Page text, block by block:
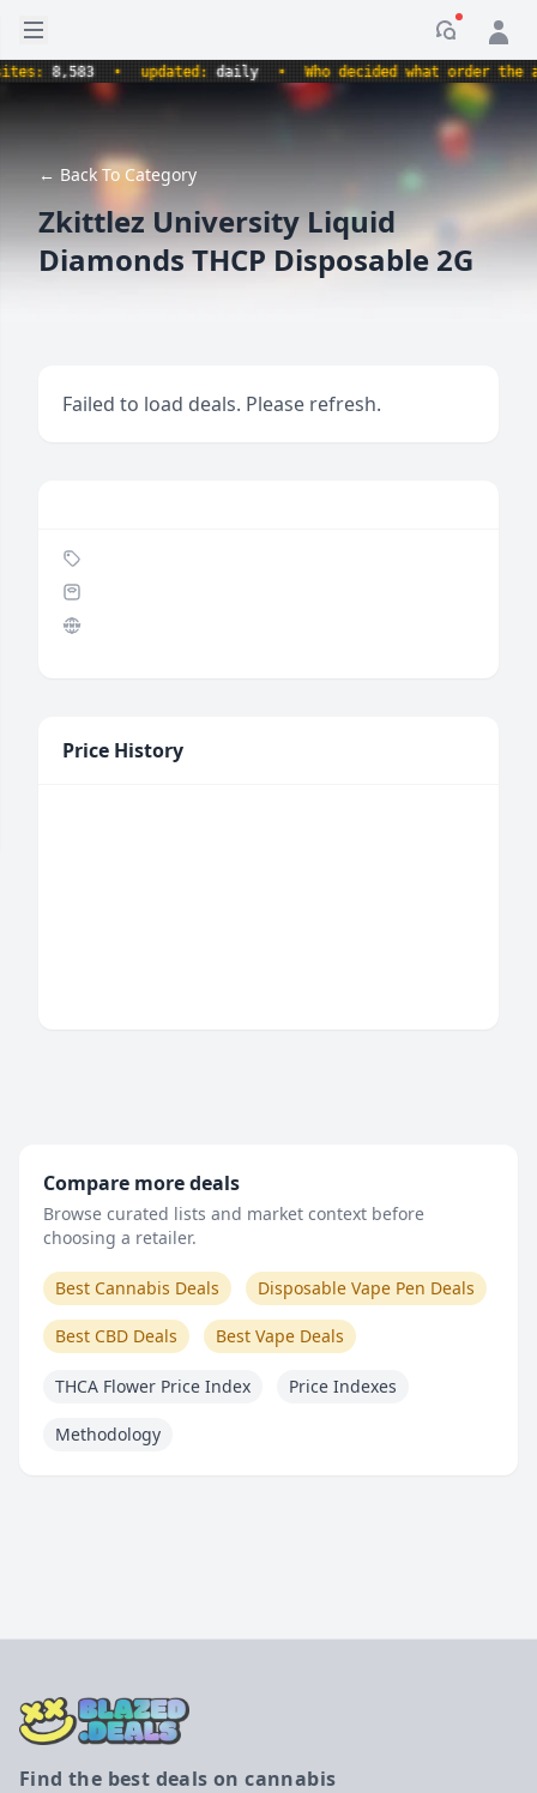
Open sidebar
8,583 • updated:daily • Who decided what order the
← Back To Category
Zkittlez University Liquid
Diamonds THCP Disposable 2G
Failed to load deals. Please refresh.
Price History
Compare more deals
Browse curated lists and market context before
choosing a retailer.
Best Cannabis Deals Disposable Vape Pen Deals
Best CBD Deals Best Vape Deals
THCA Flower Price Index Price Indexes
Methodology
Find the best deals on cannabis